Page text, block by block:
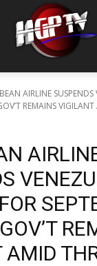
AIRLINE
REMAINS